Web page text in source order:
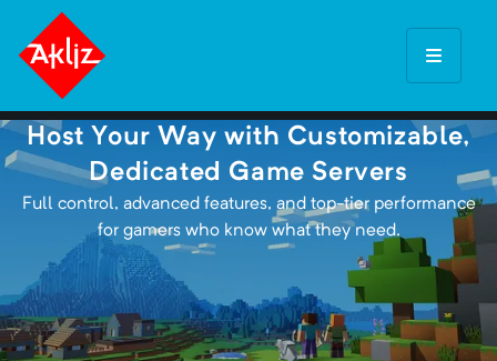
Host Your Way with Customizable,
Dedicated Game Servers
Full control, advanced features, and top-tier performance
for gamers who know what they need.